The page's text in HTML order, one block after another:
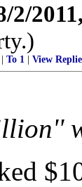
2/
To 1 View